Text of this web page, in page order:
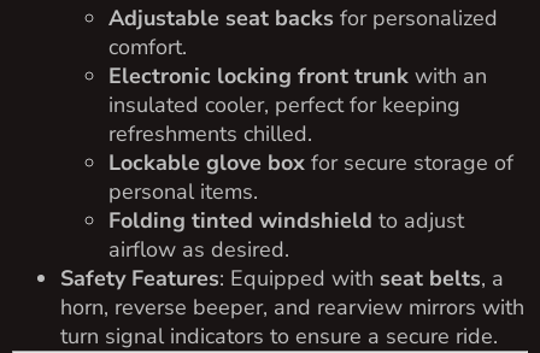
Adjustable seat backs for personalized
comfort.
Electronic locking front trunk with an
insulated cooler, perfect for keeping
refreshments chilled.
Lockable glove box for secure storage of
personal items.
Folding tinted windshield to adjust
airflow as desired.
Safety Features: Equipped with seat belts, a
horn, reverse beeper, and rearview mirrors with
turn signal indicators to ensure a secure ride.